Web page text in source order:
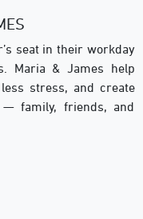
seat in their workday
Maria & James help
stress, and create
family, friends, and